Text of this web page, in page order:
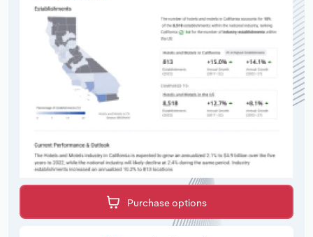
Purchase options